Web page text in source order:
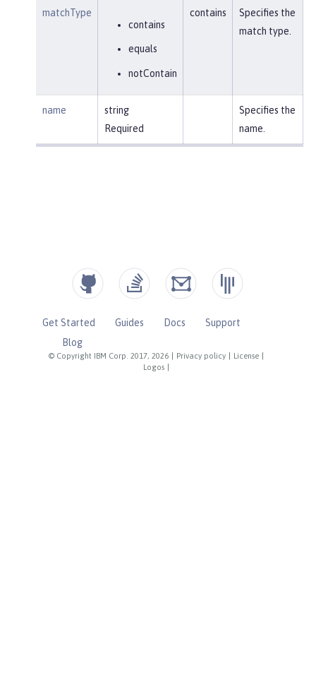
matchType
contains
equals
notContain
contains
Specifies the
match type.
name
string
Required
Specifies the
name.
© Copyright IBM Corp. 2017, 2026 Privacy policy License
Logos
Get Started Guides Docs
Support
Blog